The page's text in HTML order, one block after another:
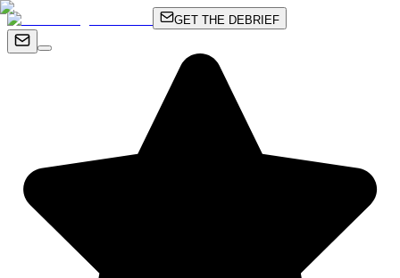
GET THE DEBRIEF